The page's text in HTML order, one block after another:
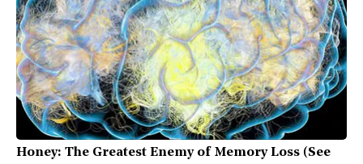
Honey: The Greatest Enemy of Memory Loss (See